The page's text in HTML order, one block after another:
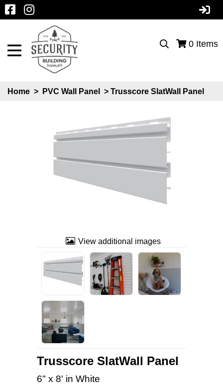
0 Items
Home > PVC Wall Panel > Trusscore SlatWall Panel
View additional images
Trusscore SlatWall Panel
6" x 8' in White